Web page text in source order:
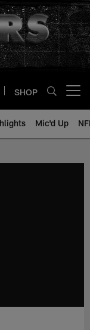
SHOP
Mic'd Up